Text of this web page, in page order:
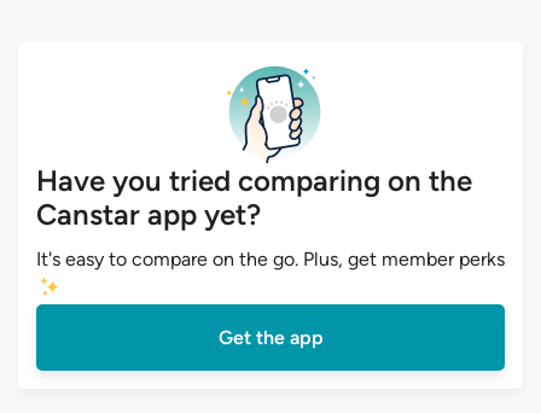
Have you tried comparing on the
Canstar app yet?
It's easy to compare on the go. Plus, get member perks
Get the app